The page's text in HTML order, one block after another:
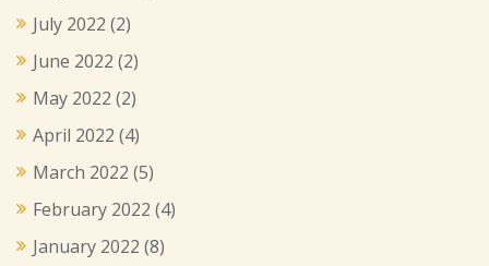
July 2022 (2)
June 2022 (2)
May 2022 (2)
April 2022 (4)
March 2022 (5)
February 2022 (4)
January 2022 (8)